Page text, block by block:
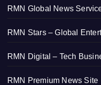
RMN Global News
RMN Stars – Global
RMN Digital – Tech
RMN Premium News Site